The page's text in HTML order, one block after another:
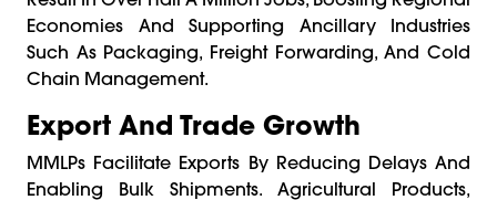
Economies And Supporting Ancillary Industries
Such As Packaging, Freight Forwarding, And Cold
Chain Management.
Export And Trade Growth
MMLPs Facilitate Exports By Reducing Delays And
Enabling Bulk Shipments. Agricultural Products,